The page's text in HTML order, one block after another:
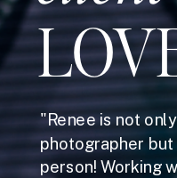
"Renee is not
photographer but
person! Working